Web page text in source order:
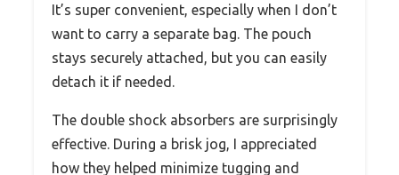
It’s super convenient, especially when I don’t
want to carry a separate bag. The pouch
stays securely attached, but you can easily
detach it if needed.
The double shock absorbers are surprisingly
effective. During a brisk jog, I appreciated
how they helped minimize tugging and